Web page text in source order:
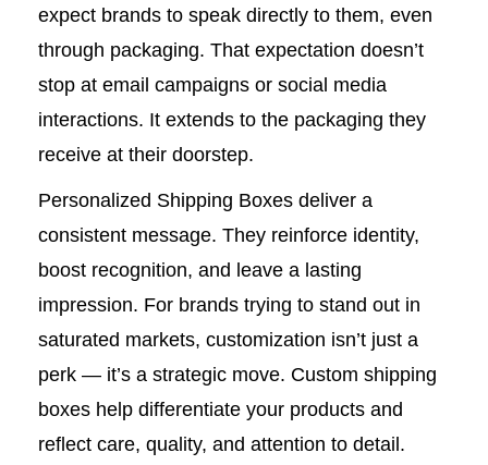
expect brands to speak directly to them, even
through packaging. That expectation doesn’t
stop at email campaigns or social media
interactions. It extends to the packaging they
receive at their doorstep.
Personalized Shipping Boxes deliver a
consistent message. They reinforce identity,
boost recognition, and leave a lasting
impression. For brands trying to stand out in
saturated markets, customization isn’t just a
perk — it’s a strategic move. Custom shipping
boxes help differentiate your products and
reflect care, quality, and attention to detail.